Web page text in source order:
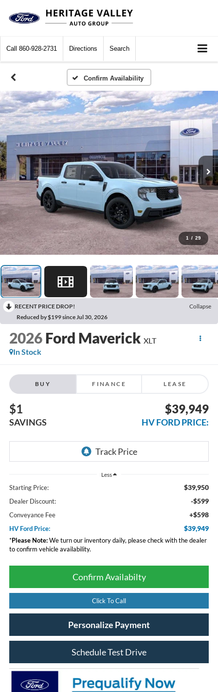
Call 860-928-2731 Directions Search
Confirm Availability
1 / 29
RECENT PRICE DROP!
Collapse
Reduced by $199 since Jul 30, 2026
2026 Ford Maverick XLT
In Stock
BUY FINANCE LEASE
$1
SAVINGS
$39,949
HV FORD PRICE:
Less
Starting Price: $39,950
Dealer Discount: -$599
Conveyance Fee +$598
HV Ford Price: $39,949
*Please Note:We turn our inventory daily, please check with the dealer
to confirm vehicle availability.
Confirm Availabilty
Click To Call
Personalize Payment
Schedule Test Drive